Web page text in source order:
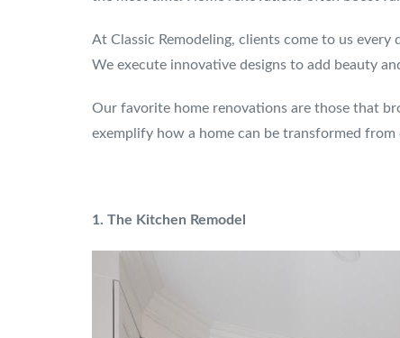
At Classic Remodeling, clients come to us
We execute innovative designs to add beauty
Our favorite home renovations are those that
exemplify how a home can be transformed
1. The Kitchen Remodel